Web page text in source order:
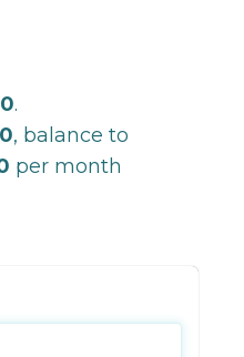
0.
, balance to
per month